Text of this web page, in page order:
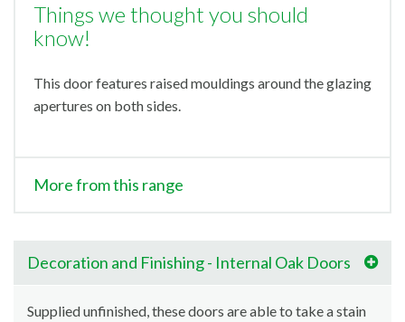
Things we thought you should
know!
This door features raised mouldings around the glazing
apertures on both sides.
More from this range
Decoration and Finishing - Internal Oak Doors
Supplied unfinished, these doors are able to take a stain